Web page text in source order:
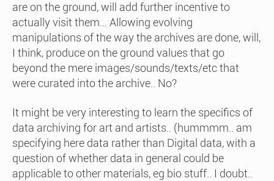
are on the ground, will add further incentive to
actually visit them… Allowing evolving
manipulations of the way the archives are done, will,
I think, produce on the ground values that go
beyond the mere images/sounds/texts/etc that
were curated into the archive.. No?
It might be very interesting to learn the specifics of
data archiving for art and artists.. (hummmm.. am
specifying here data rather than Digital data, with a
question of whether data in general could be
applicable to other materials, eg bio stuff.. I doubt..